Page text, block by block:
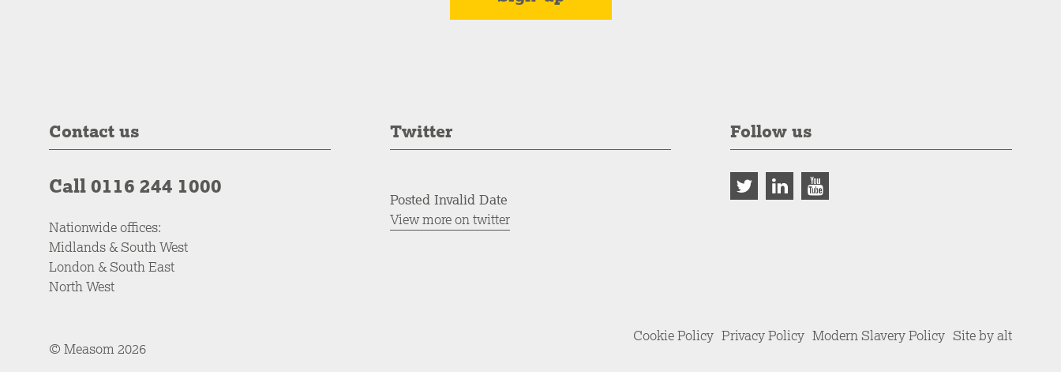
Contact us
Call 0116 244 1000
Nationwide offices:
Midlands & South West
London & South East
North West
Twitter
Posted Invalid Date
View more on twitter
Follow us
© Measom 2026
Cookie Policy Privacy Policy Modern Slavery Policy Site by alt